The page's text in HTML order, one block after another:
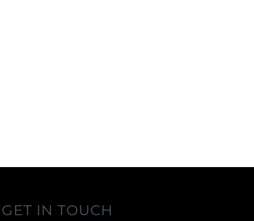
GET IN TOUCH